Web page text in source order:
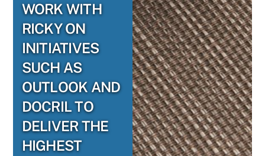
WORK WITH
RICKY ON
INITIATIVES
SUCH AS
OUTLOOK AND
DOCRIL TO
DELIVER THE
HIGHEST